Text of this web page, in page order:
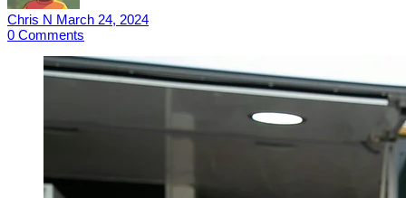
Chris N March 24, 2024
0 Comments